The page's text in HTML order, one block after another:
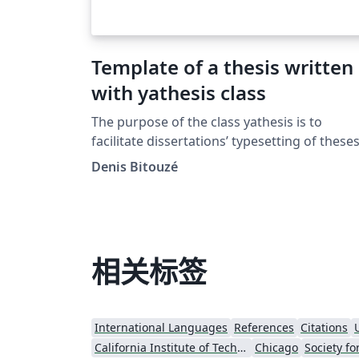
Template of a thesis written
with yathesis class
The purpose of the class yathesis is to
facilitate dissertations’ typesetting of theses
prepared in France, whatever disciplines and
designed to (optionally) take advantage of
powerful tools available in LaTeX, including
glossaries for the glossary, list of acronyms
and symbols list. The yathesis class, based
the book class, aims to be both simple to
Denis Bitouzé
相关标签
International Languages References Citations
California Institute of Technology (Caltech)
Chicago